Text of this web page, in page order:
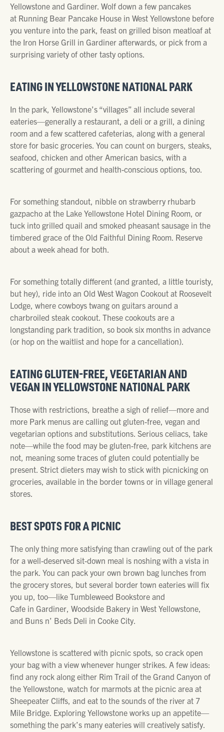
Yellowstone and Gardiner. Wolf down a few pancakes
at Running Bear Pancake House in West Yellowstone before
you venture into the park, feast on grilled bison meatloaf at
the Iron Horse Grill in Gardiner afterwards, or pick from a
surprising variety of other tasty options.
EATING IN YELLOWSTONE NATIONAL PARK
In the park, Yellowstone’s “villages” all include several
eateries—generally a restaurant, a deli or a grill, a dining
room and a few scattered cafeterias, along with a general
store for basic groceries. You can count on burgers, steaks,
seafood, chicken and other American basics, with a
scattering of gourmet and health-conscious options, too.
For something standout, nibble on strawberry rhubarb
gazpacho at the Lake Yellowstone Hotel Dining Room, or
tuck into grilled quail and smoked pheasant sausage in the
timbered grace of the Old Faithful Dining Room. Reserve
about a week ahead for both.
For something totally different (and granted, a little touristy,
but hey), ride into an Old West Wagon Cookout at Roosevelt
Lodge, where cowboys twang on guitars around a
charbroiled steak cookout. These cookouts are a
longstanding park tradition, so book six months in advance
(or hop on the waitlist and hope for a cancellation).
EATING GLUTEN-FREE, VEGETARIAN AND
VEGAN IN YELLOWSTONE NATIONAL PARK
Those with restrictions, breathe a sigh of relief—more and
more Park menus are calling out gluten-free, vegan and
vegetarian options and substitutions. Serious celiacs, take
note—while the food may be gluten-free, park kitchens are
not, meaning some traces of gluten could potentially be
present. Strict dieters may wish to stick with picnicking on
groceries, available in the border towns or in village general
stores.
BEST SPOTS FOR A PICNIC
The only thing more satisfying than crawling out of the park
for a well-deserved sit-down meal is noshing with a vista in
the park. You can pack your own brown bag lunches from
the grocery stores, but several border town eateries will fix
you up, too—like Tumbleweed Bookstore and
Cafe in Gardiner, Woodside Bakery in West Yellowstone,
and Buns n’ Beds Deli in Cooke City.
Yellowstone is scattered with picnic spots, so crack open
your bag with a view whenever hunger strikes. A few ideas:
find any rock along either Rim Trail of the Grand Canyon of
the Yellowstone, watch for marmots at the picnic area at
Sheepeater Cliffs, and eat to the sounds of the river at 7
Mile Bridge. Exploring Yellowstone works up an appetite—
something the park’s many eateries will creatively satisfy.